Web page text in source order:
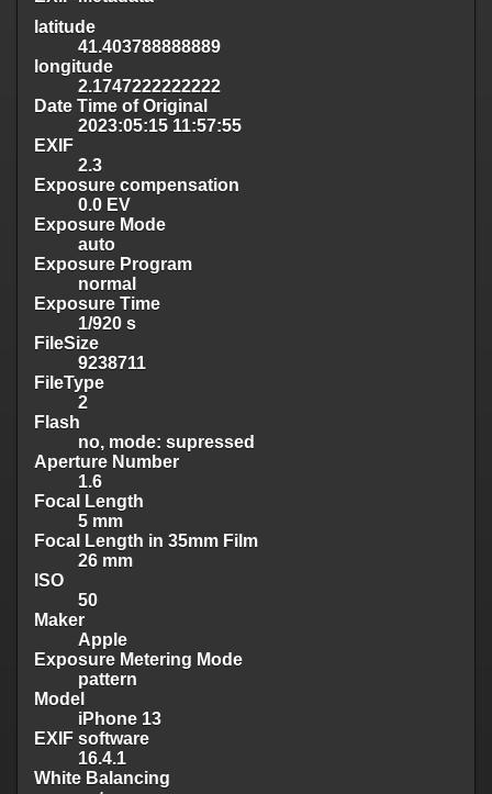
latitude
41.403788888889
longitude
2.1747222222222
Date Time of Original
2023:05:15 11:57:55
EXIF
2.3
Exposure compensation
0.0 EV
Exposure Mode
auto
Exposure Program
normal
Exposure Time
1/920 s
FileSize
9238711
FileType
2
Flash
no, mode: supressed
Aperture Number
1.6
Focal Length
5 mm
Focal Length in 35mm Film
26 mm
ISO
50
Maker
Apple
Exposure Metering Mode
pattern
Model
iPhone 13
EXIF software
16.4.1
White Balancing